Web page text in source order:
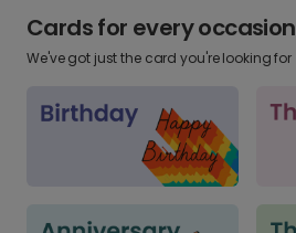
Cards for every occasion
We've got just the card you're looking for